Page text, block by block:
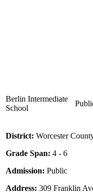
Berlin Intermediate
School
District: Worcester
Grade Span: 4 - 6
Admission: Public
Address: 309 Franklin